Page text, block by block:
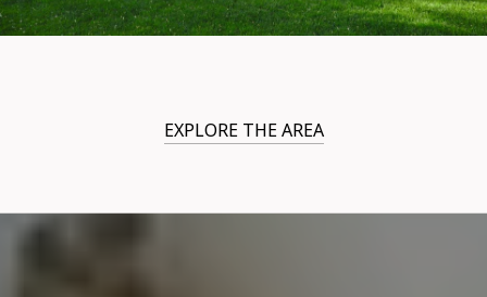
EXPLORE THE AREA